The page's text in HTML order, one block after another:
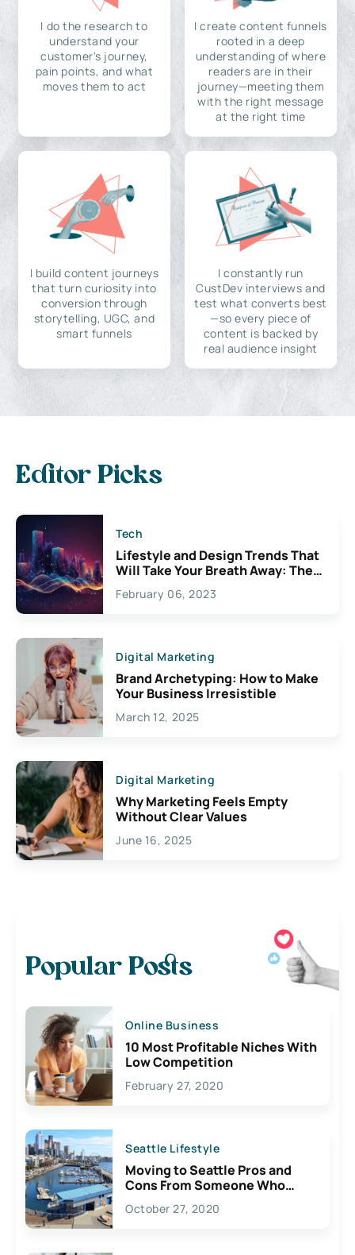
I do the research to
understand your
customer's journey,
pain points, and what
moves them to act
I create content funnels
rooted in a deep
understanding of where
readers are in their
journey—meeting them
with the right message
at the right time
I build content journeys
that turn curiosity into
conversion through
storytelling, UGC, and
smart funnels
I constantly run
CustDev interviews and
test what converts best
—so every piece of
content is backed by
real audience insight
Editor Picks
Tech
Lifestyle and Design Trends That
Will Take Your Breath Away: The
Exciting Possibilities For
Creativity
February 06, 2023
Digital Marketing
Brand Archetyping: How to Make
Your Business Irresistible
March 12, 2025
Digital Marketing
Why Marketing Feels Empty
Without Clear Values
June 16, 2025
Popular Posts
Online Business
10 Most Profitable Niches With
Low Competition
February 27, 2020
Seattle Lifestyle
Moving to Seattle Pros and
Cons From Someone Who
Lives Here
October 27, 2020